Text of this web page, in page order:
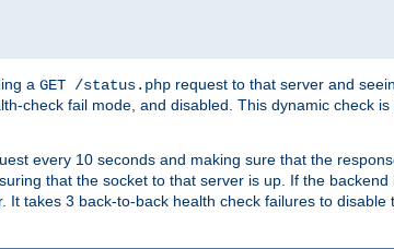
a GET /status.php request to that server and
check fail mode, and disabled. This dynamic check
every 10 seconds and making sure that the
that the socket to that server is up. If the
takes 3 back-to-back health check failures to disable